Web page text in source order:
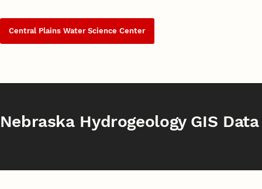
Central Plains Water Science Center
Nebraska Hydrogeology GIS Data